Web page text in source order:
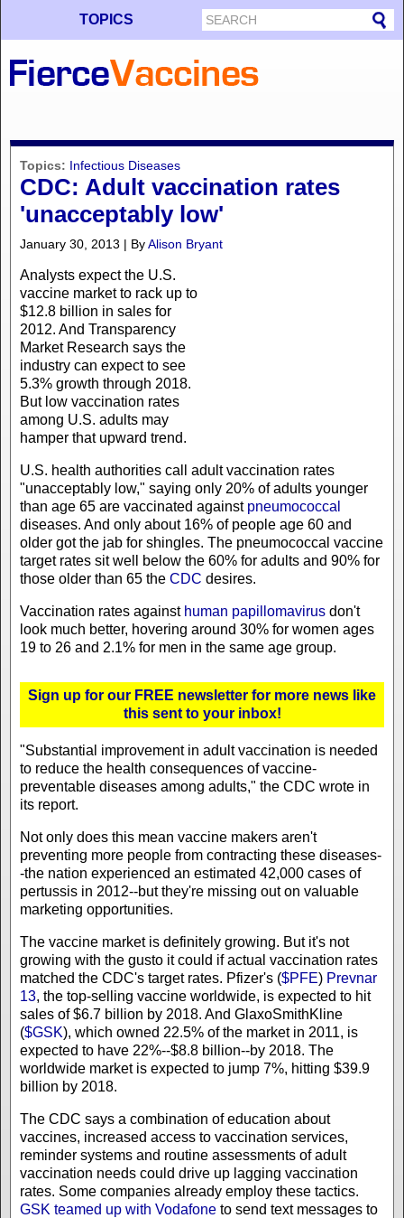
TOPICS
Topics: Infectious Diseases
CDC: Adult vaccination rates
'unacceptably low'
January 30, 2013 | ByAlison Bryant
Analysts expect the U.S.
vaccine market to rack up to
$12.8 billion in sales for
2012. And Transparency
Market Research says the
industry can expect to see
5.3% growth through 2018.
But low vaccination rates
among U.S. adults may
hamper that upward trend.
U.S. health authorities call adult vaccination rates
"unacceptably low," saying only 20% of adults younger
than age 65 are vaccinated against pneumococcal
diseases. And only about 16% of people age 60 and
older got the jab for shingles. The pneumococcal vaccine
target rates sit well below the 60% for adults and 90% for
those older than 65 the CDC desires.
Vaccination rates against human papillomavirus don't
look much better, hovering around 30% for women ages
19 to 26 and 2.1% for men in the same age group.
Sign up for our FREE newsletter for more news like
this sent to your inbox!
"Substantial improvement in adult vaccination is needed
to reduce the health consequences of vaccine-
preventable diseases among adults," the CDC wrote in
its report.
Not only does this mean vaccine makers aren't
preventing more people from contracting these diseases-
-the nation experienced an estimated 42,000 cases of
pertussis in 2012--but they're missing out on valuable
marketing opportunities.
The vaccine market is definitely growing. But it's not
growing with the gusto it could if actual vaccination rates
matched the CDC's target rates. Pfizer's ($PFE) Prevnar
13, the top-selling vaccine worldwide, is expected to hit
sales of $6.7 billion by 2018. And GlaxoSmithKline
($GSK), which owned 22.5% of the market in 2011, is
expected to have 22%--$8.8 billion--by 2018. The
worldwide market is expected to jump 7%, hitting $39.9
billion by 2018.
The CDC says a combination of education about
vaccines, increased access to vaccination services,
reminder systems and routine assessments of adult
vaccination needs could drive up lagging vaccination
rates. Some companies already employ these tactics.
GSK teamed up with Vodafone to send text messages to